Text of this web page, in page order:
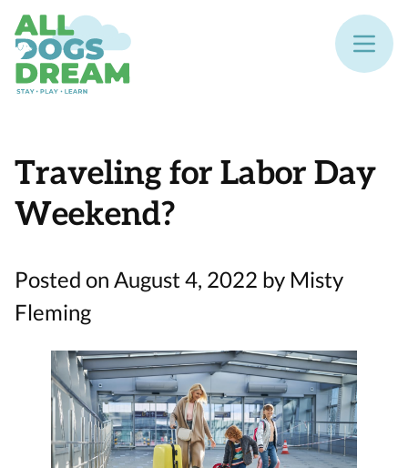
Traveling for Labor Day
Weekend?
Posted on August 4, 2022 by Misty
Fleming